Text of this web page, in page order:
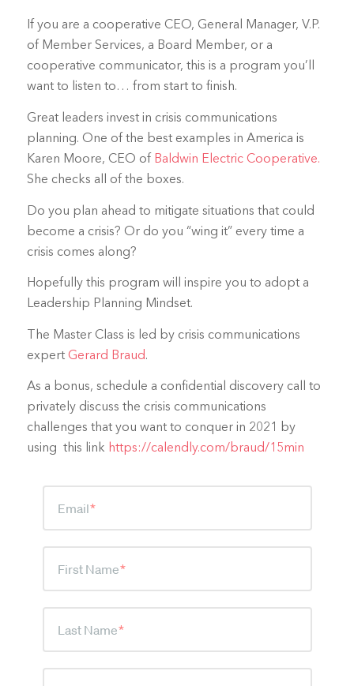
If you are a cooperative CEO, General Manager, V.P.
of Member Services, a Board Member, or a
cooperative communicator, this is a program you’ll
want to listen to… from start to finish.
Great leaders invest in crisis communications
planning. One of the best examples in America is
Karen Moore, CEO of Baldwin Electric Cooperative.
She checks all of the boxes.
Do you plan ahead to mitigate situations that could
become a crisis? Or do you “wing it” every time a
crisis comes along?
Hopefully this program will inspire you to adopt a
Leadership Planning Mindset.
The Master Class is led by crisis communications
expert Gerard Braud.
As a bonus, schedule a confidential discovery call to
privately discuss the crisis communications
challenges that you want to conquer in 2021 by
using this link https://calendly.com/braud/15min